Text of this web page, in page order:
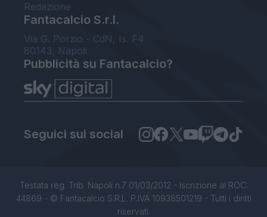
Redazione
Fantacalcio S.r.l.
Via G. Porzio - CdN, Is. F4
80143, Napoli
Pubblicità su Fantacalcio?
Seguici sui social
Testata reg. Trib. Napoli n.7 01/03/2012 - Iscrizione al ROC:
44869 - © Fantacalcio S.R.L. P.IVA 10938501219 - Tutti i diritti
riservati.